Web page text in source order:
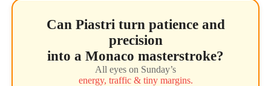
Can Piastri turn patience and
precision
into a Monaco masterstroke?
All eyes on Sunday’s
energy, traffic & tiny margins.